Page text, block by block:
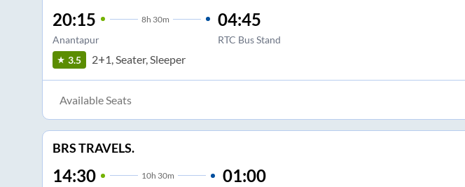
20:15 8h 30m
Anantapur
04:45
RTC Bus Stand
3.5 2+1, Seater, Sleeper
Available Seats
BRS TRAVELS.
14:30 10h 30m 01:00